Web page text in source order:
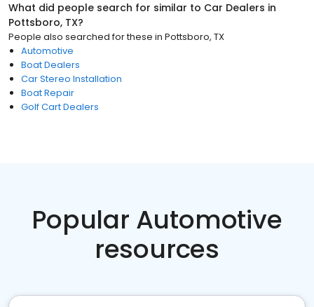
What did people search for similar to Car Dealers in
Pottsboro, TX?
People also searched for these in Pottsboro, TX
Automotive
Boat Dealers
Car Stereo Installation
Boat Repair
Golf Cart Dealers
Popular Automotive
resources